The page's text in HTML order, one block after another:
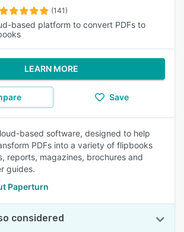
(141)
based platform to convert PDFs to
LEARN MORE
Save
based software, designed to help
PDFs into a variety of flipbooks
reports, magazines, brochures and
guides.
Paperturn
considered